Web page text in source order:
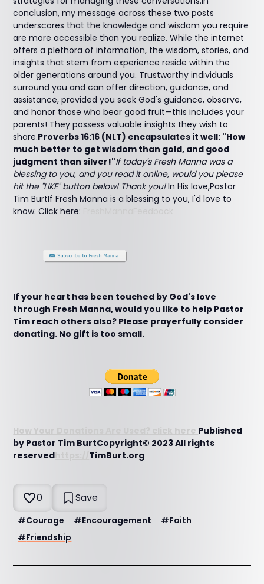
conclusion, my message across these two posts
underscores that the knowledge and wisdom you require
are more accessible than you realize. While the internet
offers a plethora of information, the wisdom, stories, and
insights that stem from experience reside within the
older generations around you. Trustworthy individuals
surround you and can offer direction, guidance, and
assistance, provided you seek God's guidance, observe,
and honor those who bear good fruit—this includes your
parents! They possess valuable insights they wish to
share.Proverbs 16:16 (NLT) encapsulates it well: "How
much better to get wisdom than gold, and good
judgment than silver!"If today's Fresh Manna was a
blessing to you, and you read it online, would you please
hit the "LIKE" button below! Thank you!In His love,Pastor
Tim BurtIf Fresh Manna is a blessing to you, I'd love to
know. Click here:
If your heart has been touched by God's love
through Fresh Manna, would you like to help Pastor
Tim reach others also? Please prayerfully consider
donating. No gift is too small.
How Your Donations Are Used? click here Published
by Pastor Tim BurtCopyright© 2023 All rights
reserved
TimBurt.org
0 Save
#Courage #Encouragement #Faith
#Friendship